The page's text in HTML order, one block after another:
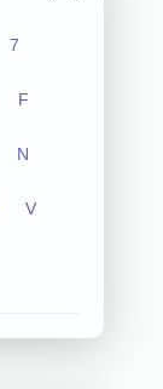
7
F
N
V